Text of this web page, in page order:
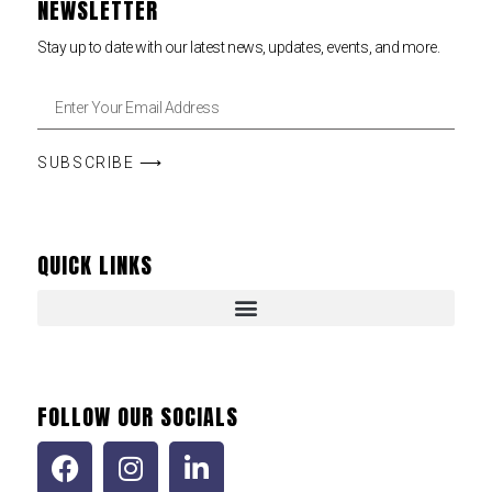
NEWSLETTER
Stay up to date with our latest news, updates, events, and more.
SUBSCRIBE ⟶
QUICK LINKS
FOLLOW OUR SOCIALS